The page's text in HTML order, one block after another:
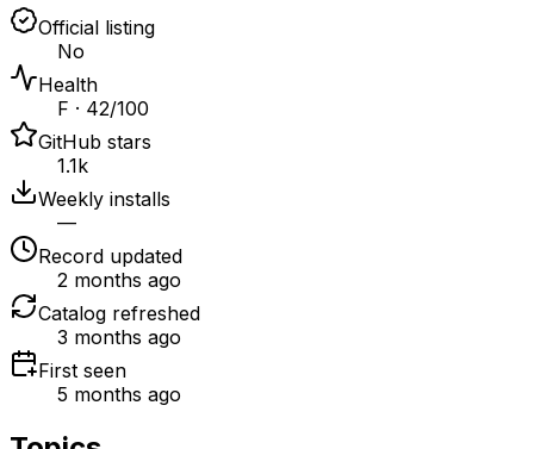
Official listing
No
Health
F · 42/100
GitHub stars
1.1k
Weekly installs
—
Record updated
2 months ago
Catalog refreshed
3 months ago
First seen
5 months ago